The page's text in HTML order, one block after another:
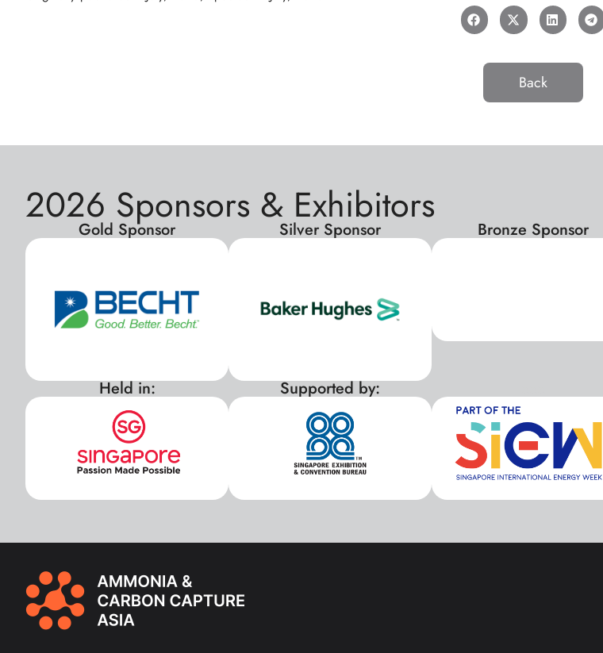
Back
2026 Sponsors & Exhibitors
Gold Sponsor Silver Sponsor Bronze Sponsor
Held in: Supported by: